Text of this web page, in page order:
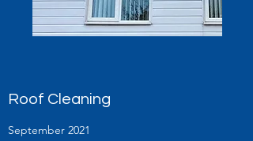
Roof Cleaning
September 2021